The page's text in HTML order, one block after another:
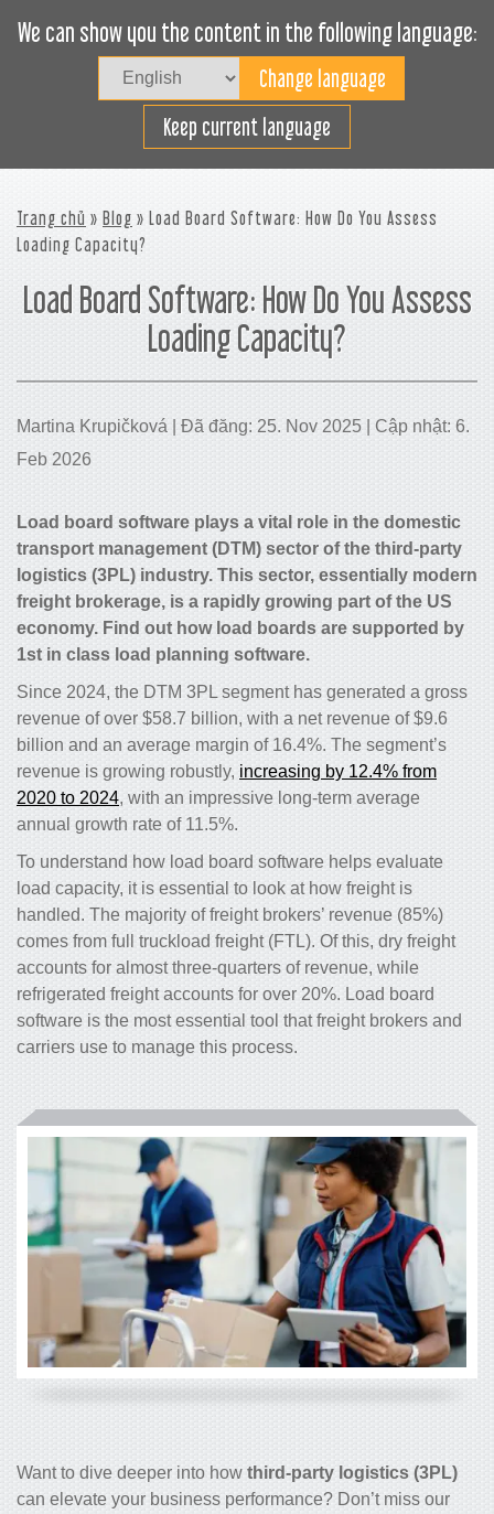
We can show you the content in the following language:
Keep current language
Xếp hàng hiệu quả
Trang chủ » Blog » Load Board Software: How Do You Assess
Loading Capacity?
Load Board Software: How Do You Assess
Loading Capacity?
Martina Krupičková | Đã đăng: 25. Nov 2025 | Cập nhật: 6.
Feb 2026
Load board software plays a vital role in the domestic
transport management (DTM) sector of the third-party
logistics (3PL) industry. This sector, essentially modern
freight brokerage, is a rapidly growing part of the US
economy. Find out how load boards are supported by
1st in class load planning software.
Since 2024, the DTM 3PL segment has generated a gross
revenue of over $58.7 billion, with a net revenue of $9.6
billion and an average margin of 16.4%. The segment’s
revenue is growing robustly, increasing by 12.4% from
2020 to 2024, with an impressive long-term average
annual growth rate of 11.5%.
To understand how load board software helps evaluate
load capacity, it is essential to look at how freight is
handled. The majority of freight brokers’ revenue (85%)
comes from full truckload freight (FTL). Of this, dry freight
accounts for almost three-quarters of revenue, while
refrigerated freight accounts for over 20%. Load board
software is the most essential tool that freight brokers and
carriers use to manage this process.
Want to dive deeper into how third-party logistics (3PL)
can elevate your business performance? Don’t miss our